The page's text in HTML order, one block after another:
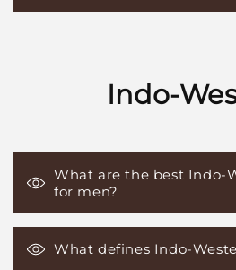
Indo-
What are the best Indo-
for men?
What defines Indo-